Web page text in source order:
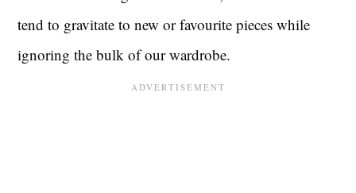
tend to gravitate to new or favourite pieces while
ignoring the bulk of our wardrobe.